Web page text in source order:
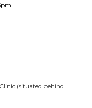
(situated behind